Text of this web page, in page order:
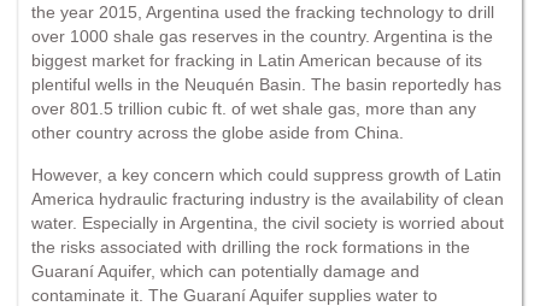
the year 2015, Argentina used the fracking technology to drill
over 1000 shale gas reserves in the country. Argentina is the
biggest market for fracking in Latin American because of its
plentiful wells in the Neuquén Basin. The basin reportedly has
over 801.5 trillion cubic ft. of wet shale gas, more than any
other country across the globe aside from China.
However, a key concern which could suppress growth of Latin
America hydraulic fracturing industry is the availability of clean
water. Especially in Argentina, the civil society is worried about
the risks associated with drilling the rock formations in the
Guaraní Aquifer, which can potentially damage and
contaminate it. The Guaraní Aquifer supplies water to